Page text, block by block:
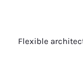
Flexible